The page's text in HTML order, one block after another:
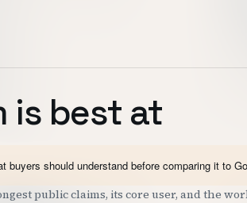
is best at
buyers should understand before comparing it to
public claims, its core user, and the